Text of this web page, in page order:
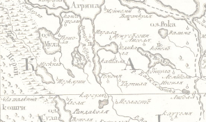
Jump to navigation